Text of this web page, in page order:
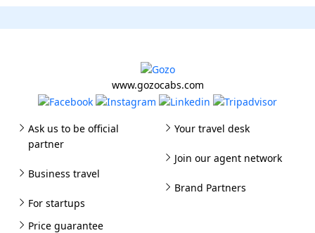
www.gozocabs.com
Ask us to be official
partner
Business travel
For startups
Your travel desk
Join our agent network
Brand Partners
Price guarantee